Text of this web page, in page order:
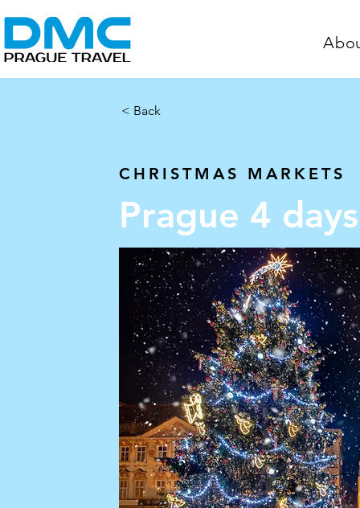
< Back
Prague 4
< Back
CHRISTMAS MARKETS
Prague 4 days